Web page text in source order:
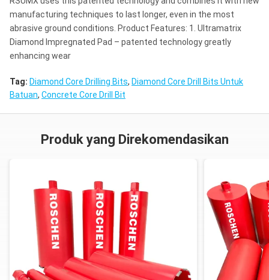
manufacturing techniques to last longer, even in the most
abrasive ground conditions. Product Features: 1. Ultramatrix
Diamond Impregnated Pad – patented technology greatly
enhancing wear
Tag: Diamond Core Drilling Bits, Diamond Core Drill Bits Untuk
Batuan, Concrete Core Drill Bit
Produk yang Direkomendasikan